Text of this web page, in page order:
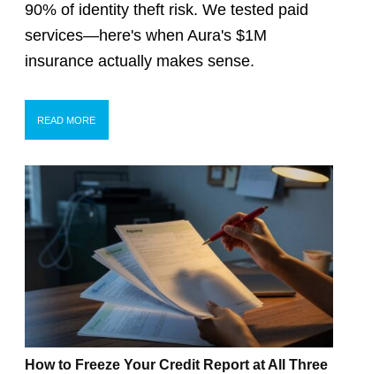
90% of identity theft risk. We tested paid
services—here's when Aura's $1M
insurance actually makes sense.
READ MORE
How to Freeze Your Credit Report at All Three